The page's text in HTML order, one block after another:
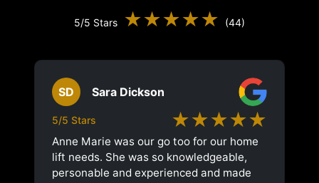
5/5 Stars ★★★★★ (44)
SD Sara Dickson
5/5 Stars ★★★★★
Anne Marie was our go too for our home
lift needs. She was so knowledgeable,
personable and experienced and made